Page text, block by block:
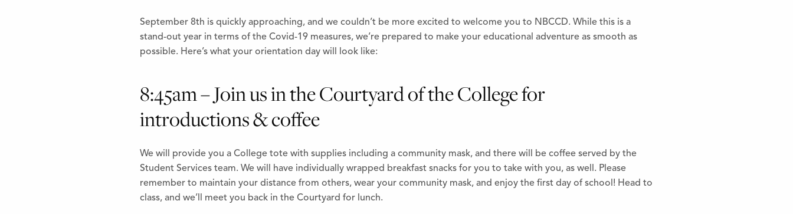
September 8th is quickly approaching, and we couldn’t be more excited to welcome you to NBCCD. While this is a
stand-out year in terms of the Covid-19 measures, we’re prepared to make your educational adventure as smooth as
possible. Here’s what your orientation day will look like:
8:45am – Join us in the Courtyard of the College for
introductions & coffee
We will provide you a College tote with supplies including a community mask, and there will be coffee served by the
Student Services team. We will have individually wrapped breakfast snacks for you to take with you, as well. Please
remember to maintain your distance from others, wear your community mask, and enjoy the first day of school! Head to
class, and we’ll meet you back in the Courtyard for lunch.